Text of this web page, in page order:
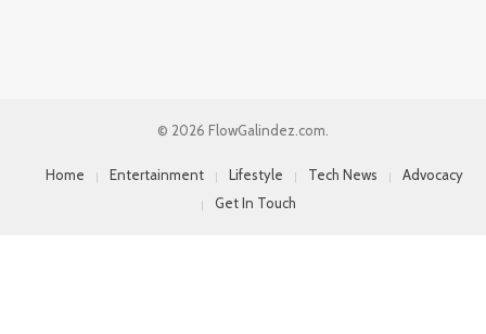
© 2026 FlowGalindez.com.
Home Entertainment Lifestyle Tech News
Advocacy
Get In Touch